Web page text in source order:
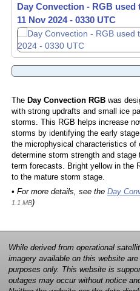
Day Convection - RGB
11 Nov 2024 - 0340 UTC
The Day Convection RGBwas
with strong updrafts and small ice
storms. This RGB helps increase
storms by identifying the early
the microphysical characteristics of
determine storm strength and
term forecasts. Bright yellow in the
to the mature storm stage.
• For more details, see the Day
1.1 MB)
While derived from operational
imagery available on this website
purposes only. This website is
outages may occur without notice